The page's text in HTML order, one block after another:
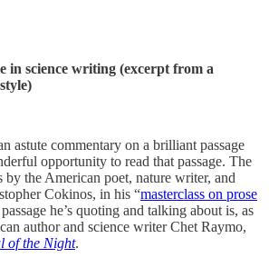
in science writing (excerpt from a
astute commentary on a brilliant passage
opportunity to read that passage. The
by the American poet, nature writer, and
Cokinos, in his “masterclass on prose
he’s quoting and talking about is, as
author and science writer Chet Raymo,
of the Night.